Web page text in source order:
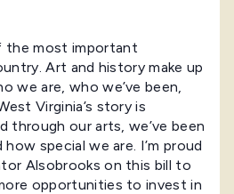
the most important
Art and history make up
we are, who we’ve been,
Virginia’s story is
through our arts, we’ve been
special we are. I’m proud
Alsobrooks on this bill to
opportunities to invest in